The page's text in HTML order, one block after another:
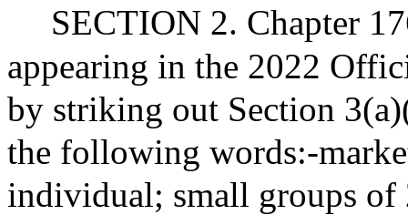
SECTION 2. Chapter
appearing in the 2022
by striking out Section
the following words:-
individual; small groups of